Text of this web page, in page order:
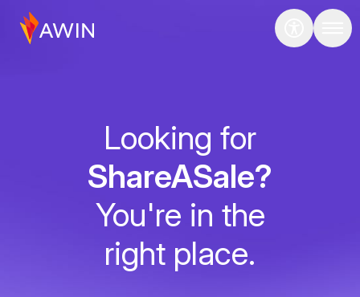
Looking for
ShareASale?
You're in the
right place.